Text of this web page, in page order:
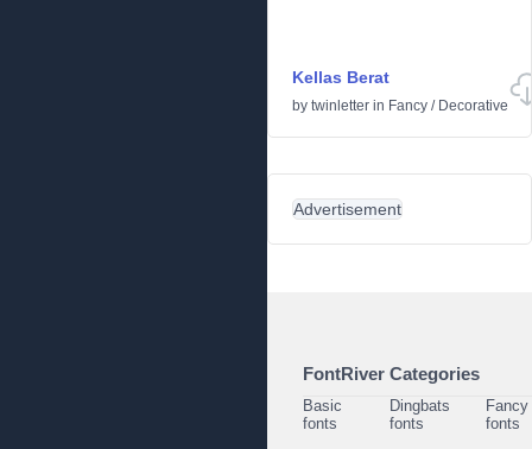
Kellas Berat
by twinletter in Fancy / Decorative
Advertisement
FontRiver Categories
Basic
fonts
Dingbats
fonts
Fancy
fonts